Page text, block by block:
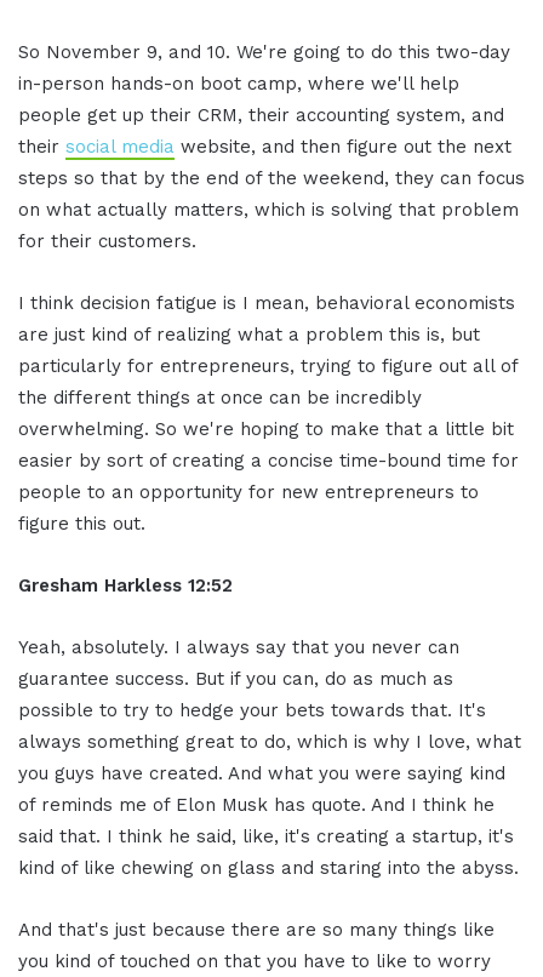
So November 9, and 10. We're going to do this two-day
in-person hands-on boot camp, where we'll help
people get up their CRM, their accounting system, and
their social media website, and then figure out the next
steps so that by the end of the weekend, they can focus
on what actually matters, which is solving that problem
for their customers.
I think decision fatigue is I mean, behavioral economists
are just kind of realizing what a problem this is, but
particularly for entrepreneurs, trying to figure out all of
the different things at once can be incredibly
overwhelming. So we're hoping to make that a little bit
easier by sort of creating a concise time-bound time for
people to an opportunity for new entrepreneurs to
figure this out.
Gresham Harkless 12:52
Yeah, absolutely. I always say that you never can
guarantee success. But if you can, do as much as
possible to try to hedge your bets towards that. It's
always something great to do, which is why I love, what
you guys have created. And what you were saying kind
of reminds me of Elon Musk has quote. And I think he
said that. I think he said, like, it's creating a startup, it's
kind of like chewing on glass and staring into the abyss.
And that's just because there are so many things like
you kind of touched on that you have to like to worry